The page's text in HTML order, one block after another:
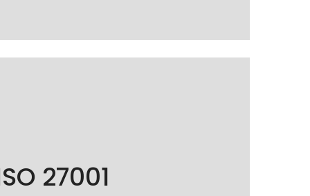
27001
of sensitive data to guarantee the
security of our customers' information.